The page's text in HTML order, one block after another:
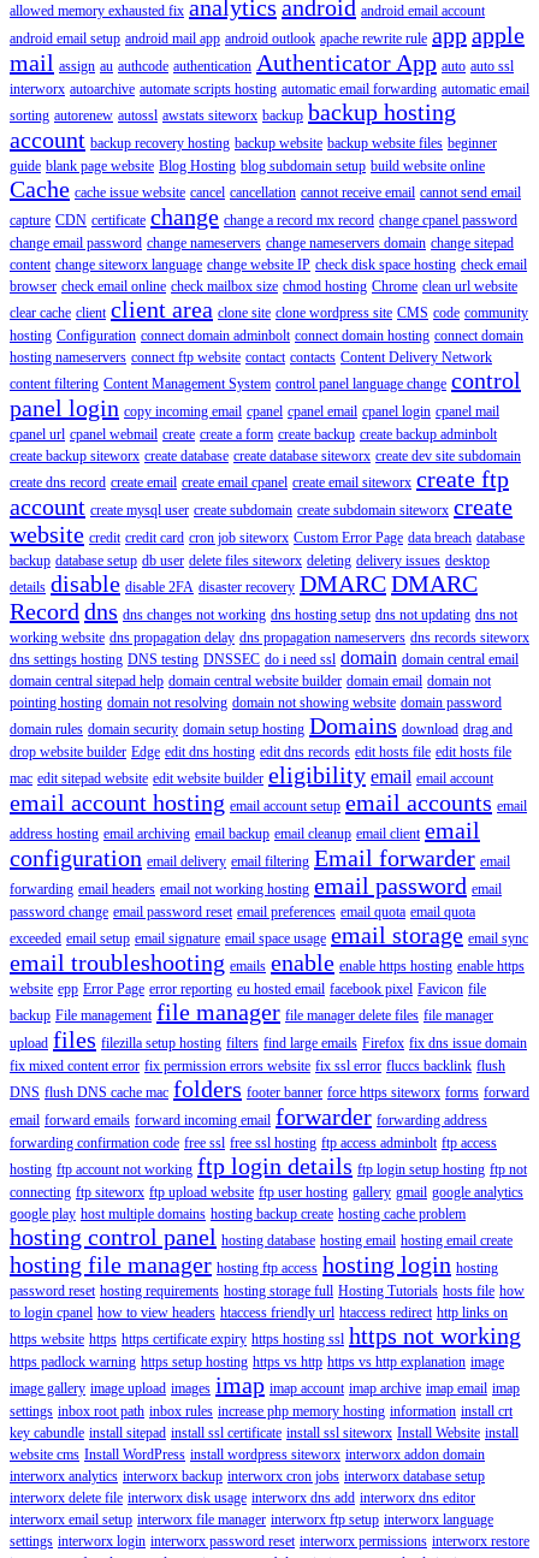
allowed memory exhausted fix analytics android android email account
android email setup android mail app android outlook apache rewrite rule appapple
mail assign au authcode authentication Authenticator App auto auto ssl
interworx autoarchive automate scripts hosting automatic email forwarding automatic email
sorting autorenew autossl awstats siteworx backup backup hosting
account backup recovery hosting backup website backup website files beginner
guide blank page website Blog Hosting blog subdomain setup build website online
Cache cache issue website cancel cancellation cannot receive email cannot send email
capture CDN certificate change change a record mx record change cpanel password
change email password change nameservers change nameservers domain change sitepad
content change siteworx language change website IP check disk space hosting check email
browser check email online check mailbox size chmod hosting Chrome clean url website
clear cache client client area clone site clone wordpress site CMS code community
hosting Configuration connect domain adminbolt connect domain hosting connect domain
hosting nameservers connect ftp website contact contacts Content Delivery Network
content filtering Content Management System control panel language change control
panel login copy incoming email cpanel cpanel email cpanel login cpanel mail
cpanel url cpanel webmail create create a form create backup create backup adminbolt
create backup siteworx create database create database siteworx create dev site subdomain
create dns record create email create email cpanel create email siteworx create ftp
account create mysql user create subdomain create subdomain siteworx create
website credit credit card cron job siteworx Custom Error Page data breach database
backup database setup db user delete files siteworx deleting delivery issues desktop
details disable disable 2FA disaster recovery DMARCDMARC
Record dns dns changes not working dns hosting setup dns not updating dns not
working website dns propagation delay dns propagation nameservers dns records siteworx
dns settings hosting DNS testing DNSSEC do i need ssl domain domain central email
domain central sitepad help domain central website builder domain email domain not
pointing hosting domain not resolving domain not showing website domain password
domain rules domain security domain setup hosting Domains download drag and
drop website builder Edge edit dns hosting edit dns records edit hosts file edit hosts file
mac edit sitepad website edit website builder eligibility email email account
email account hosting email account setup email accounts email
address hosting email archiving email backup email cleanup email client email
configuration email delivery email filtering Email forwarder email
forwarding email headers email not working hosting email password email
password change email password reset email preferences email quota email quota
exceeded email setup email signature email space usage email storage email sync
email troubleshooting emails enable enable https hosting enable https
website epp Error Page error reporting eu hosted email facebook pixel Favicon file
backup File management file manager file manager delete files file manager
upload files filezilla setup hosting filters find large emails Firefox fix dns issue domain
fix mixed content error fix permission errors website fix ssl error fluccs backlink flush
DNS flush DNS cache mac folders footer banner force https siteworx forms forward
email forward emails forward incoming email forwarder forwarding address
forwarding confirmation code free ssl free ssl hosting ftp access adminbolt ftp access
hosting ftp account not working ftp login details ftp login setup hosting ftp not
connecting ftp siteworx ftp upload website ftp user hosting gallery gmail google analytics
google play host multiple domains hosting backup create hosting cache problem
hosting control panel hosting database hosting email hosting email create
hosting file manager hosting ftp access hosting login hosting
password reset hosting requirements hosting storage full Hosting Tutorials hosts file how
to login cpanel how to view headers htaccess friendly url htaccess redirect http links on
https website https https certificate expiry https hosting ssl https not working
https padlock warning https setup hosting https vs http https vs http explanation image
image gallery image upload images imap imap account imap archive imap email imap
settings inbox root path inbox rules increase php memory hosting information install crt
key cabundle install sitepad install ssl certificate install ssl siteworx Install Website install
website cms Install WordPress install wordpress siteworx interworx addon domain
interworx analytics interworx backup interworx cron jobs interworx database setup
interworx delete file interworx disk usage interworx dns add interworx dns editor
interworx email setup interworx file manager interworx ftp setup interworx language
settings interworx login interworx password reset interworx permissions interworx restore